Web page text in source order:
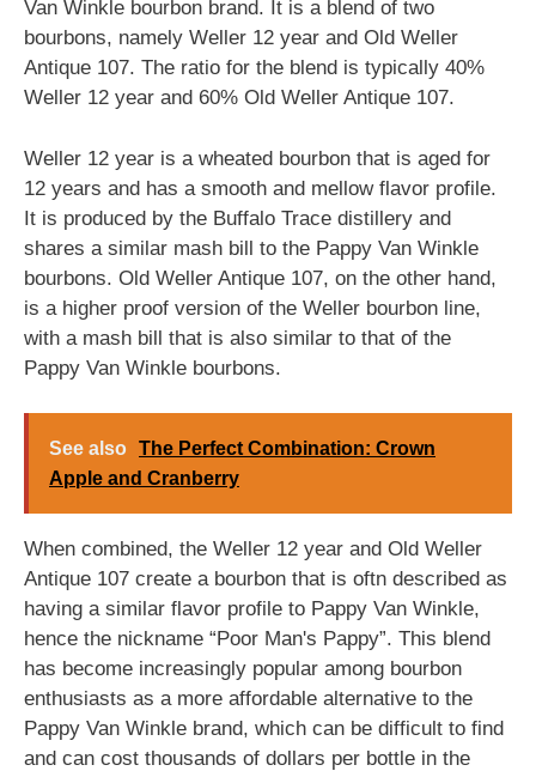
Van Winkle bourbon brand. It is a blend of two
bourbons, namely Weller 12 year and Old Weller
Antique 107. The ratio for the blend is typically 40%
Weller 12 year and 60% Old Weller Antique 107.
Weller 12 year is a wheated bourbon that is aged for
12 years and has a smooth and mellow flavor profile.
It is produced by the Buffalo Trace distillery and
shares a similar mash bill to the Pappy Van Winkle
bourbons. Old Weller Antique 107, on the other hand,
is a higher proof version of the Weller bourbon line,
with a mash bill that is also similar to that of the
Pappy Van Winkle bourbons.
See also The Perfect Combination: Crown
Apple and Cranberry
When combined, the Weller 12 year and Old Weller
Antique 107 create a bourbon that is oftn described as
having a similar flavor profile to Pappy Van Winkle,
hence the nickname “Poor Man's Pappy”. This blend
has become increasingly popular among bourbon
enthusiasts as a more affordable alternative to the
Pappy Van Winkle brand, which can be difficult to find
and can cost thousands of dollars per bottle in the